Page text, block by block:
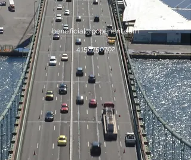
bene.ficial@popenent.com
4158750702